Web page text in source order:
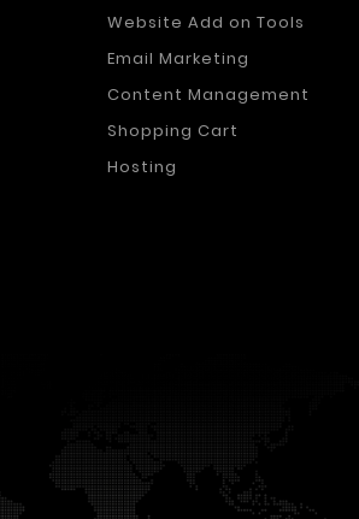
Website Add on Tools
Email Marketing
Content Management
Shopping Cart
Hosting